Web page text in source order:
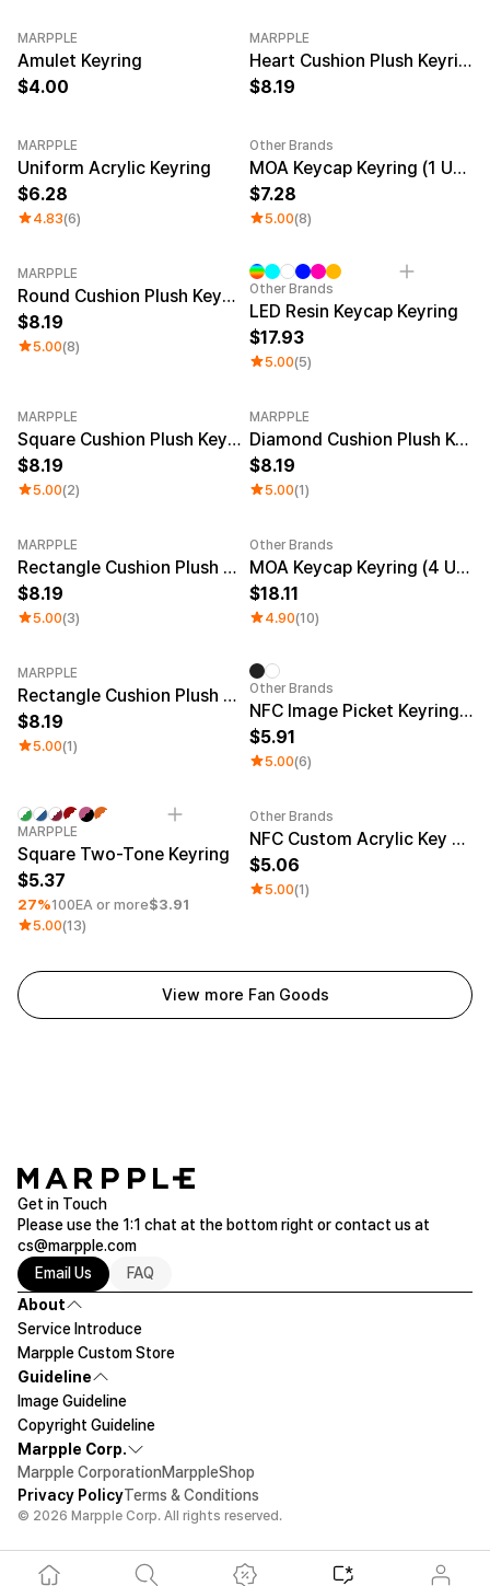
MARPPLE
Amulet Keyring
4.00
MARPPLE
Heart Cushion Plush Keyring
8.19
MARPPLE
Uniform Acrylic Keyring
6.28
4.83(6)
Other Brands
MOA Keycap Keyring (1 Unit)
7.28
5.00(8)
MARPPLE
Round Cushion Plush Keyring
8.19
5.00(8)
Other Brands
LED Resin Keycap Keyring
17.93
5.00(5)
MARPPLE
Square Cushion Plush Keyring
8.19
5.00(2)
MARPPLE
Diamond Cushion Plush Keyring
8.19
5.00(1)
MARPPLE
Rectangle Cushion Plush Keyring (1:3)
8.19
5.00(3)
Other Brands
MOA Keycap Keyring (4 Units)
18.11
4.90(10)
MARPPLE
Rectangle Cushion Plush Keyring (9:16)
8.19
5.00(1)
Other Brands
NFC Image Picket Keyring (Epoxy)
5.91
5.00(6)
Minimum order quantity 1EA
MARPPLE
Square Two-Tone Keyring
5.37
27%100EA or more$3.91
5.00(13)
Other Brands
NFC Custom Acrylic Key Ring (Glitter)
5.06
5.00(1)
View more Fan Goods
Get in Touch
Please use the 1:1 chat at the bottom right or contact us at
cs@marpple.com
Email Us
FAQ
About
Service Introduce
Marpple Custom Store
Guideline
Image Guideline
Copyright Guideline
Marpple Corp.
Marpple CorporationMarppleShop
Privacy PolicyTerms & Conditions
© 2026 Marpple Corp. All rights reserved.